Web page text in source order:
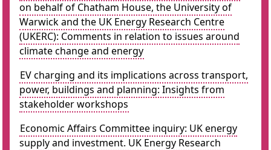
on behalf of Chatham House, the University of
Warwick and the UK Energy Research Centre
(UKERC): Comments in relation to issues around
climate change and energy
EV charging and its implications across transport,
power, buildings and planning: Insights from
stakeholder workshops
Economic Affairs Committee inquiry: UK energy
supply and investment. UK Energy Research